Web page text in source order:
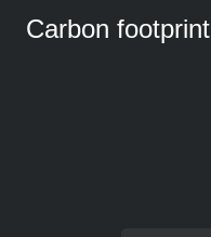
Carbon footprint